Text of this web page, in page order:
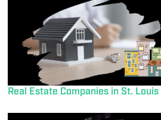
Real Estate Companies in St. Louis